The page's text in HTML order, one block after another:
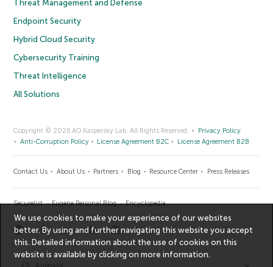
Threat Management and Defense
Endpoint Security
Hybrid Cloud Security
Cybersecurity Training
Threat Intelligence
All Solutions
Copyright © 2026 AO Kaspersky Lab. All Rights Reserved.
Privacy Policy
Anti-Corruption Policy
License Agreement B2C License Agreement B2B
Contact Us About Us Partners Blog Resource Center Press Releases
Securelist Eugene Personal Blog Encyclopedia
We use cookies to make your experience of our websites
better. By using and further navigating this website you accept
this. Detailed information about the use of cookies on this
website is available by clicking onmore information.